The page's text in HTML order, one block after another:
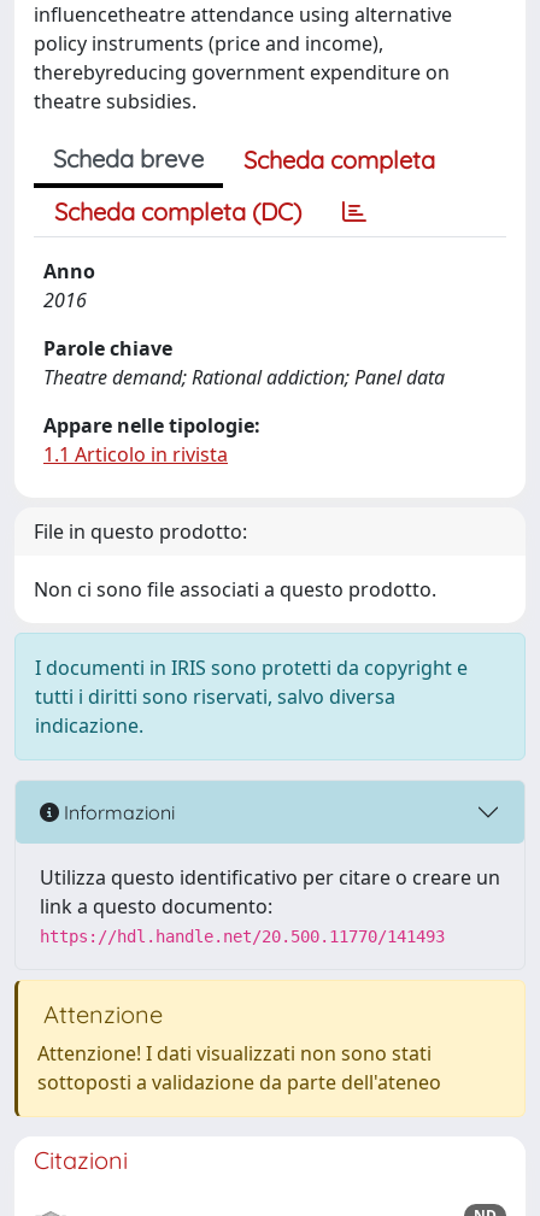
influencetheatre attendance using alternative
policy instruments (price and income),
therebyreducing government expenditure on
theatre subsidies.
Scheda breve
Scheda completa
Scheda completa (DC)
Anno
2016
Parole chiave
Theatre demand; Rational addiction; Panel data
Appare nelle tipologie:
1.1 Articolo in rivista
File in questo prodotto:
Non ci sono file associati a questo prodotto.
I documenti in IRIS sono protetti da copyright e
tutti i diritti sono riservati, salvo diversa
indicazione.
Informazioni
Utilizza questo identificativo per citare o creare un
link a questo documento:
https://hdl.handle.net/20.500.11770/141493
Attenzione
Attenzione! I dati visualizzati non sono stati
sottoposti a validazione da parte dell'ateneo
Citazioni